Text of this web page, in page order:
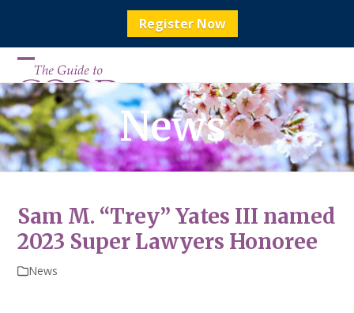
Register Now
Skip
contentOpen
mobile
menu
Close
mobile
menu
News
Sam M. “Trey” Yates III named
2023 Super Lawyers Honoree
News